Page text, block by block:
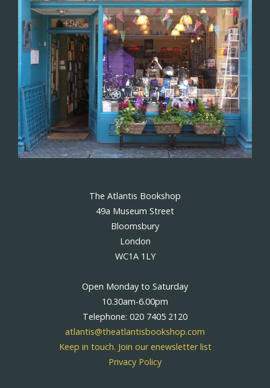
The Atlantis Bookshop
49a Museum Street
Bloomsbury
London
WC1A 1LY
Open Monday to Saturday
10.30am-6.00pm
Telephone: 020 7405 2120
atlantis@theatlantisbookshop.com
Keep in touch. Join our enewsletter list
Privacy Policy